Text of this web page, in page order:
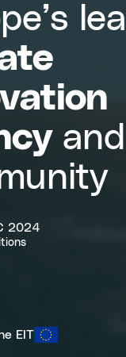
and
2024
EIT